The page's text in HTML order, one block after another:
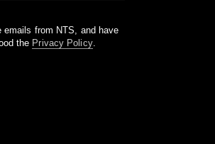
emails from NTS, and have
the Privacy Policy.